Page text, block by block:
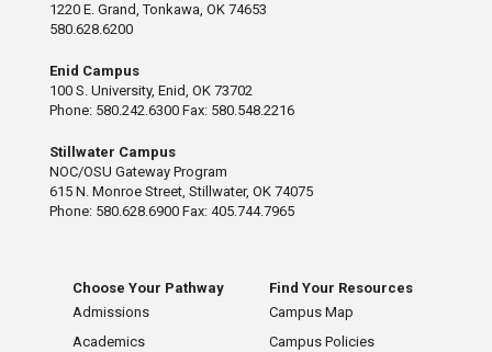
1220 E. Grand, Tonkawa, OK 74653
580.628.6200
Enid Campus
100 S. University, Enid, OK 73702
Phone: 580.242.6300 Fax: 580.548.2216
Stillwater Campus
NOC/OSU Gateway Program
615 N. Monroe Street, Stillwater, OK 74075
Phone: 580.628.6900 Fax: 405.744.7965
Choose Your Pathway
Admissions
Academics
Find Your Resources
Campus Map
Campus Policies